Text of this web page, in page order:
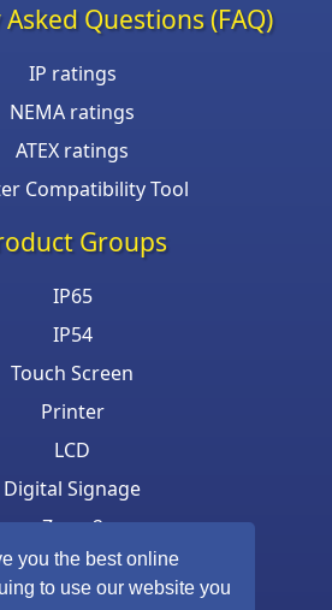
you the best online
to use our website you
Questions (FAQ)
IP ratings
NEMA ratings
ATEX ratings
Compatibility Tool
Groups
IP65
IP54
Touch Screen
Printer
LCD
Digital Signage
Zone 2
& Mouse